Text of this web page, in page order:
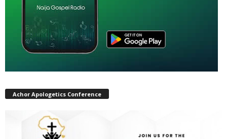
Achor Apologetics Conference